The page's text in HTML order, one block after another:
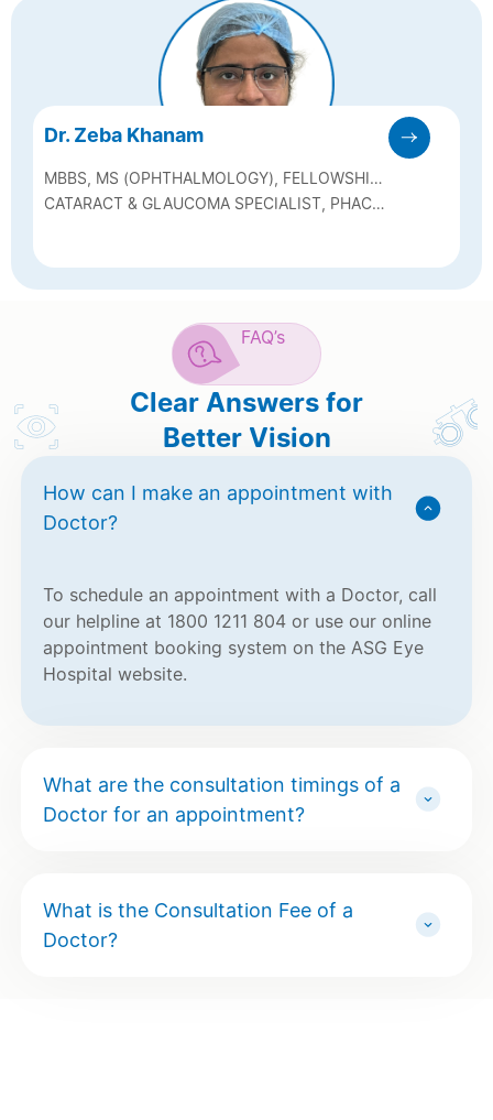
Dr. Zeba Khanam
MBBS, MS (OPHTHALMOLOGY), FELLOWSHIP
IN GLAUCOMA & CATARACT
CATARACT & GLAUCOMA SPECIALIST, PHACO
FAQ’s
Clear Answers for
Better Vision
How can I make an appointment with
Doctor?
To schedule an appointment with a Doctor, call
our helpline at 1800 1211 804 or use our online
appointment booking system on the ASG Eye
Hospital website.
What are the consultation timings of a
Doctor for an appointment?
What is the Consultation Fee of a
Doctor?